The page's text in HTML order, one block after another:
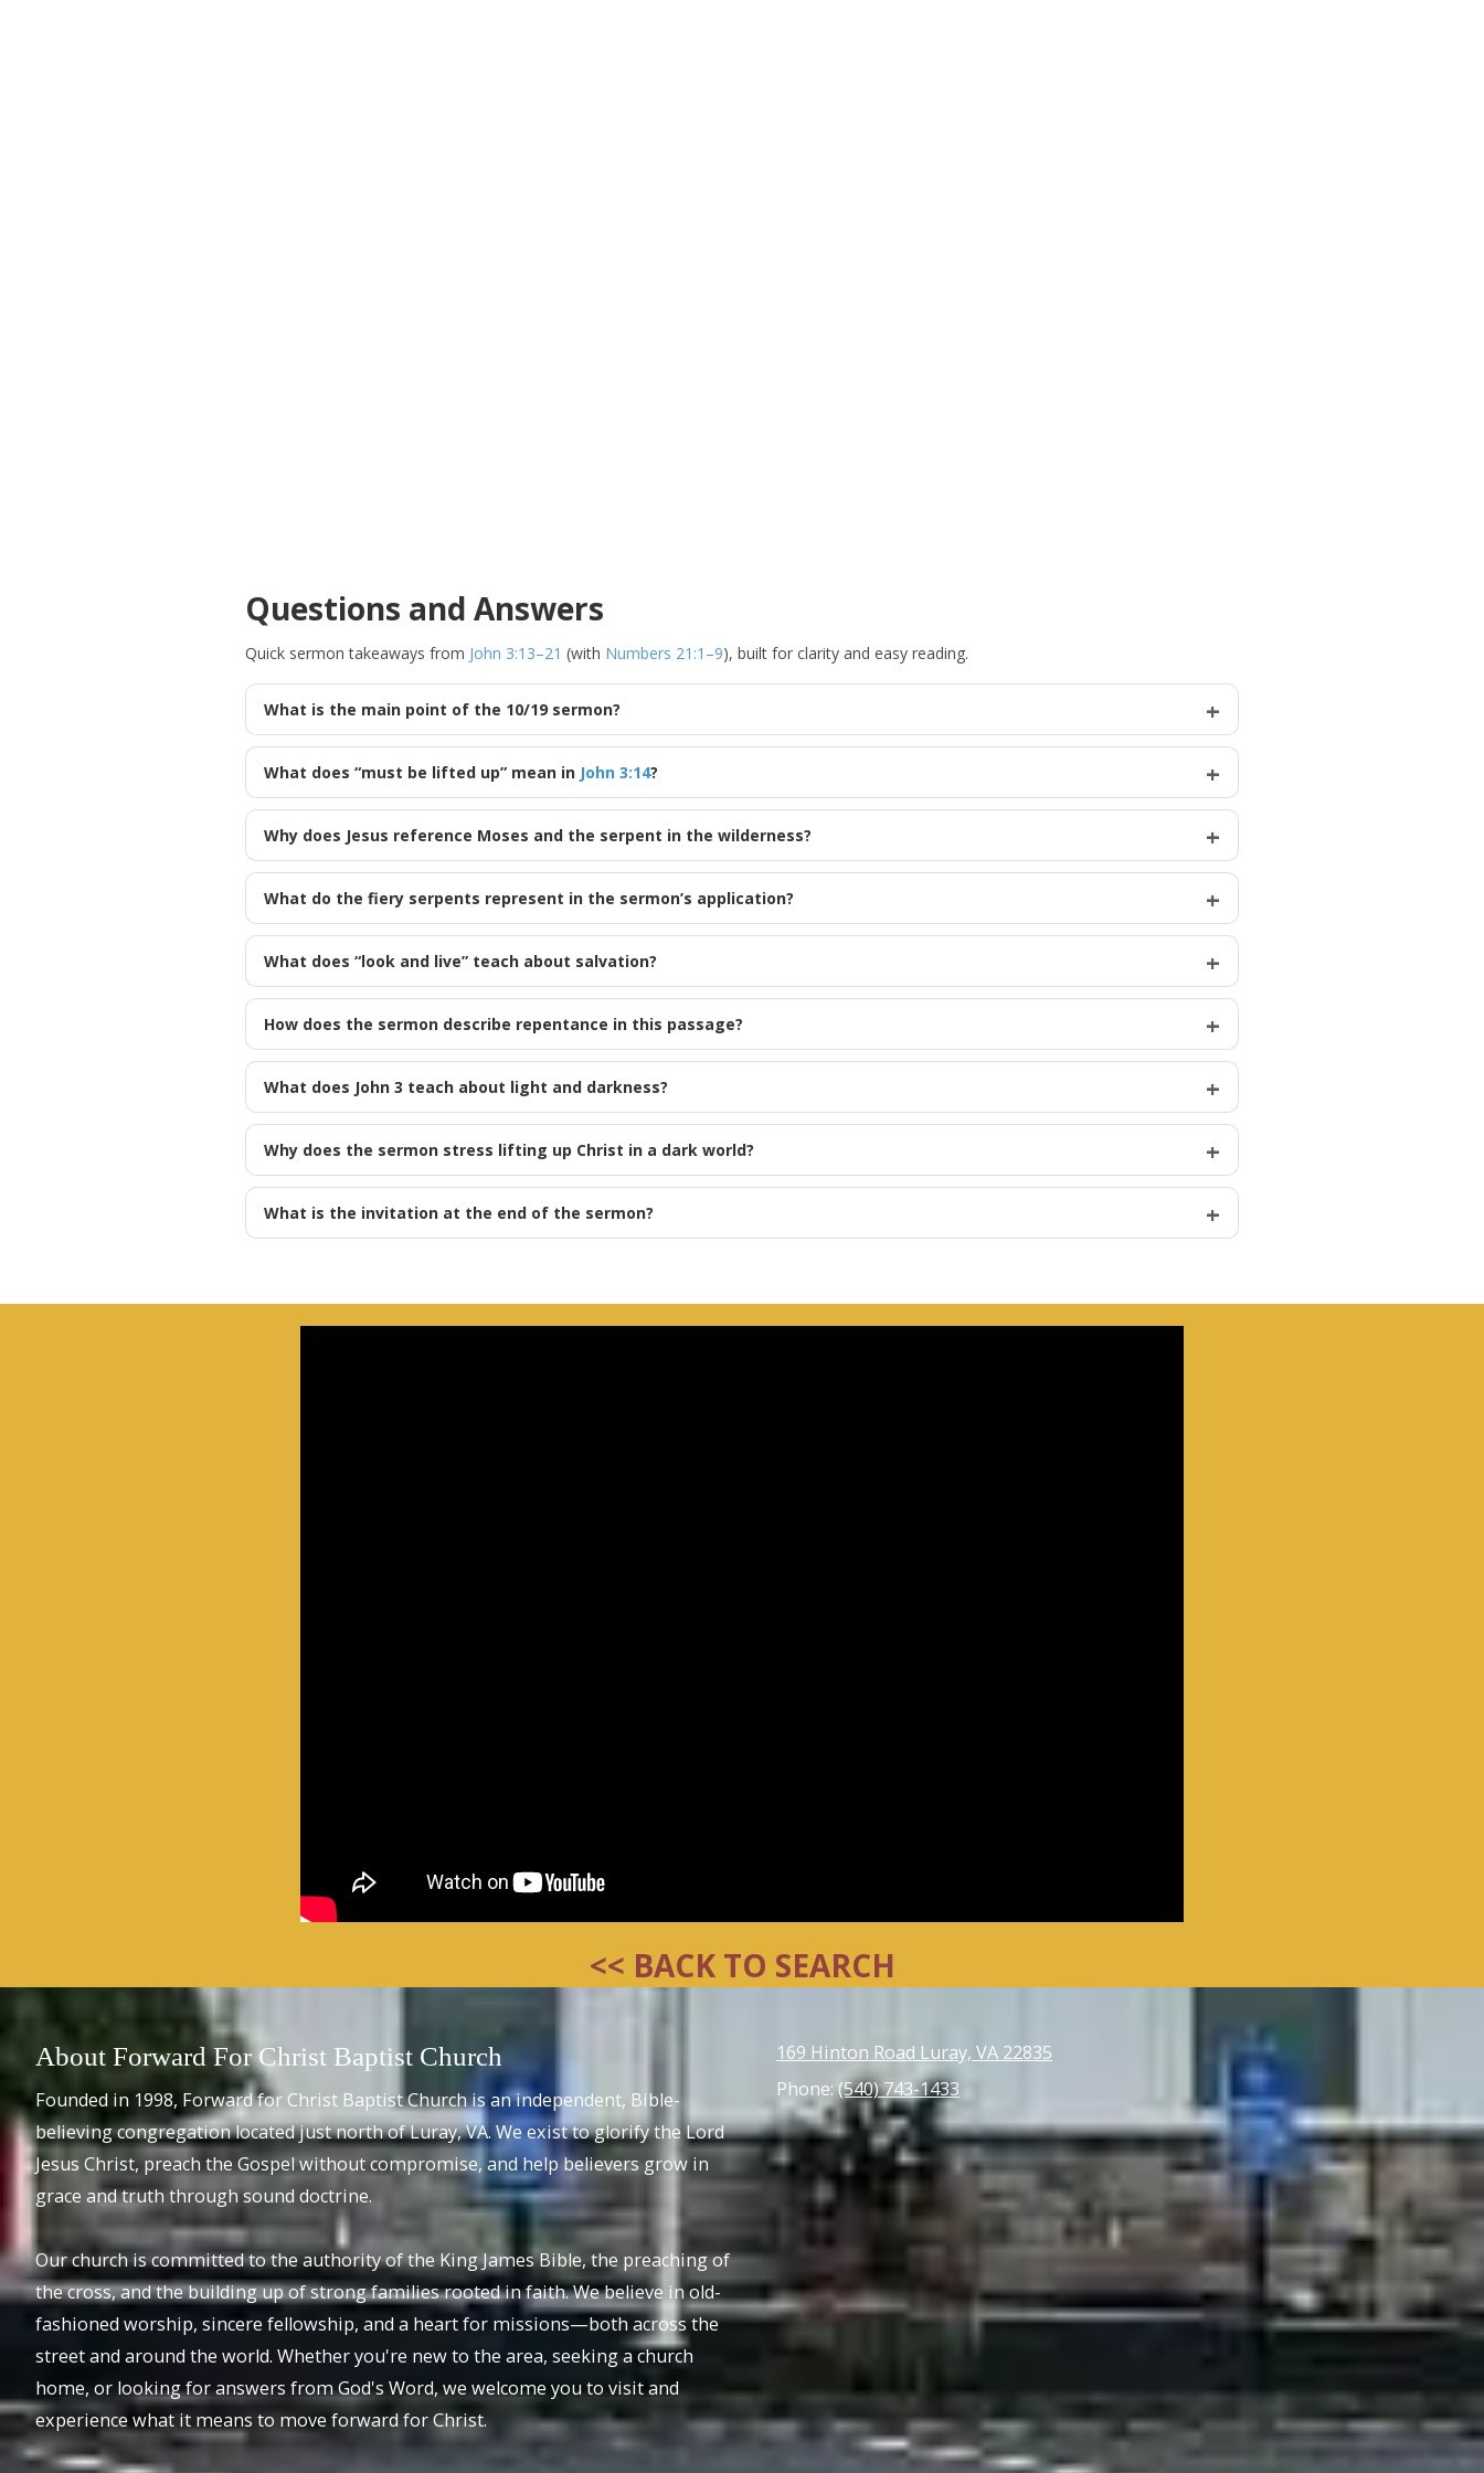
Questions and Answers
Quick sermon takeaways from John 3:13–21 (with Numbers 21:1–9), built for clarity and easy reading.
What is the main point of the 10/19 sermon?
What does “must be lifted up” mean in John 3:14?
Why does Jesus reference Moses and the serpent in the wilderness?
What do the fiery serpents represent in the sermon’s application?
What does “look and live” teach about salvation?
How does the sermon describe repentance in this passage?
What does John 3 teach about light and darkness?
Why does the sermon stress lifting up Christ in a dark world?
What is the invitation at the end of the sermon?
<< BACK TO SEARCH
About Forward For Christ Baptist Church
Founded in 1998, Forward for Christ Baptist Church is an independent, Bible-
believing congregation located just north of Luray, VA. We exist to glorify the Lord
Jesus Christ, preach the Gospel without compromise, and help believers grow in
grace and truth through sound doctrine.
Our church is committed to the authority of the King James Bible, the preaching of
the cross, and the building up of strong families rooted in faith. We believe in old-
fashioned worship, sincere fellowship, and a heart for missions—both across the
street and around the world. Whether you're new to the area, seeking a church
home, or looking for answers from God's Word, we welcome you to visit and
experience what it means to move forward for Christ.
169 Hinton Road Luray, VA 22835
Phone:(540) 743-1433